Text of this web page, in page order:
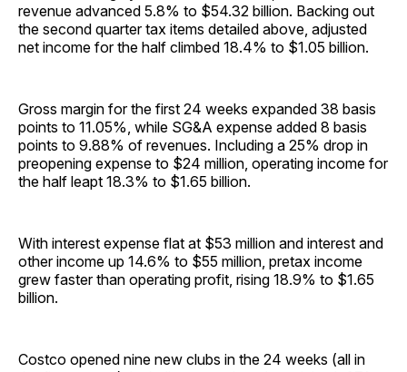
revenue advanced 5.8% to $54.32 billion. Backing out
the second quarter tax items detailed above, adjusted
net income for the half climbed 18.4% to $1.05 billion.
Gross margin for the first 24 weeks expanded 38 basis
points to 11.05%, while SG&A expense added 8 basis
points to 9.88% of revenues. Including a 25% drop in
preopening expense to $24 million, operating income for
the half leapt 18.3% to $1.65 billion.
With interest expense flat at $53 million and interest and
other income up 14.6% to $55 million, pretax income
grew faster than operating profit, rising 18.9% to $1.65
billion.
Costco opened nine new clubs in the 24 weeks (all in